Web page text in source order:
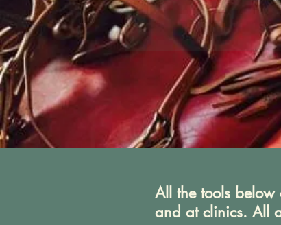
All the tools
and at clinics. All